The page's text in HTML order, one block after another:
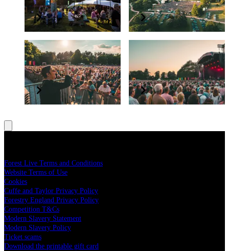
Elevate your experience Grow and protect our nation’s forests
BSL interpreter and
accessibility
All concerts are BSL interpreted
Have a question?
Read our FAQs
Forest Live Terms and Conditions
Website Terms of Use
Cookies
Cuffe and Taylor Privacy Policy
Forestry England Privacy Policy
Competition T&Cs
Modern Slavery Statement
Modern Slavery Policy
Ticket scams
Download the printable gift card